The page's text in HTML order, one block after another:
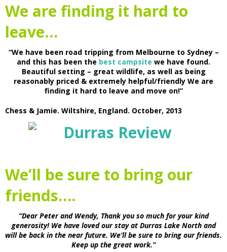
We are finding it hard to
leave…
“We have been road tripping from Melbourne to Sydney –
and this has been the best campsite we have found.
Beautiful setting – great wildlife, as well as being
reasonably priced & extremely helpful/friendly We are
finding it hard to leave and move on!”
Chess & Jamie. Wiltshire, England. October, 2013
We’ll be sure to bring our
friends….
“Dear Peter and Wendy, Thank you so much for your kind
generosity! We have loved our stay at Durras Lake North and
will be back in the near future. We’ll be sure to bring our friends.
Keep up the great work.”